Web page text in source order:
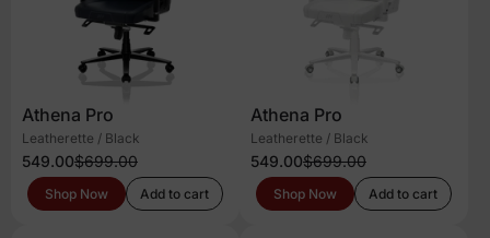
Athena Pro
Leatherette / Black
549.00$699.00
Shop Now Add to cart
Athena Pro
Leatherette / Black
549.00$699.00
Shop Now Add to cart